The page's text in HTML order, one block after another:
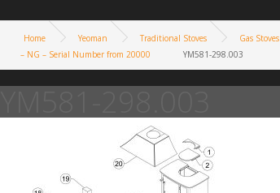
Home Yeoman Traditional Stoves Gas Stoves
– NG – Serial Number from 20000
YM581-298.003